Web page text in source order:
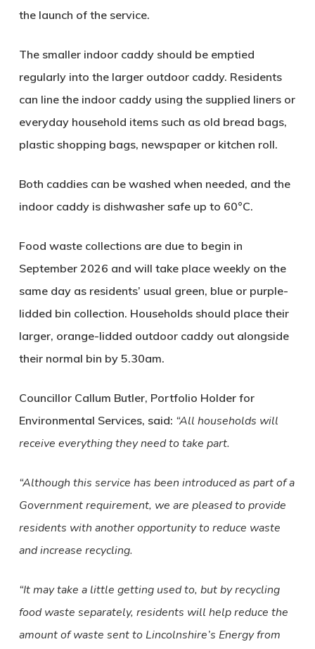
the launch of the service.
The smaller indoor caddy should be emptied
regularly into the larger outdoor caddy. Residents
can line the indoor caddy using the supplied liners or
everyday household items such as old bread bags,
plastic shopping bags, newspaper or kitchen roll.
Both caddies can be washed when needed, and the
indoor caddy is dishwasher safe up to 60°C.
Food waste collections are due to begin in
September 2026 and will take place weekly on the
same day as residents’ usual green, blue or purple-
lidded bin collection. Households should place their
larger, orange-lidded outdoor caddy out alongside
their normal bin by 5.30am.
Councillor Callum Butler, Portfolio Holder for
Environmental Services, said: “All households will
receive everything they need to take part.
“Although this service has been introduced as part of a
Government requirement, we are pleased to provide
residents with another opportunity to reduce waste
and increase recycling.
“It may take a little getting used to, but by recycling
food waste separately, residents will help reduce the
amount of waste sent to Lincolnshire’s Energy from